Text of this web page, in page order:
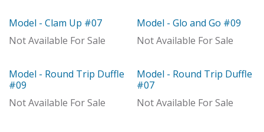
With Distributor
Model - Clam Up #07
Not Available For Sale
With Distributor
Model - Glo and Go #09
Not Available For Sale
With Distributor
Model - Round Trip Duffle
#09
Not Available For Sale
With Distributor
Model - Round Trip Duffle
#07
Not Available For Sale